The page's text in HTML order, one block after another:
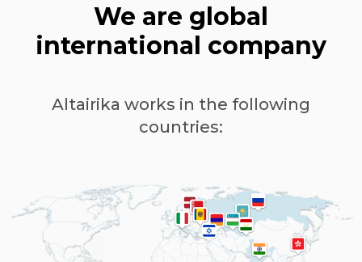
We are global
international company
Altairika works in the following
countries: